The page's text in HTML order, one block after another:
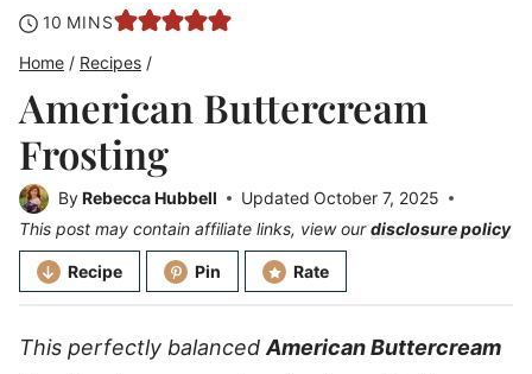
10 minutes
MINS
Home / Recipes /
American Buttercream
Frosting
ByRebecca Hubbell Updated October 7, 2025
This post may contain affiliate links, view ourdisclosure policy
Recipe Pin Rate
This perfectly balanced American Buttercream